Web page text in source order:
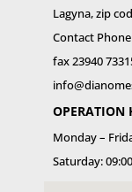
Lagyna, zip
Contact Phone
fax 23940
OPERATION
Monday –
Saturday: